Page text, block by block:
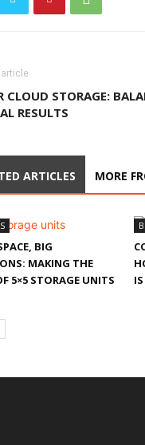
article
CLOUD STORAGE:
RESULTS
ARTICLES MORE
BIG
MAKING THE
5×5 STORAGE UNITS